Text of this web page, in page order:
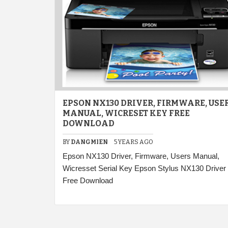
EPSON NX130 DRIVER, FIRMWARE,
MANUAL, WICRESET KEY FREE
DOWNLOAD
BY DANGMIEN 5 YEARS AGO
Epson NX130 Driver, Firmware, Users Manual,
Wicresset Serial Key Epson Stylus NX130 Driver
Free Download